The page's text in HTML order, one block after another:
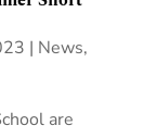
| News,
are